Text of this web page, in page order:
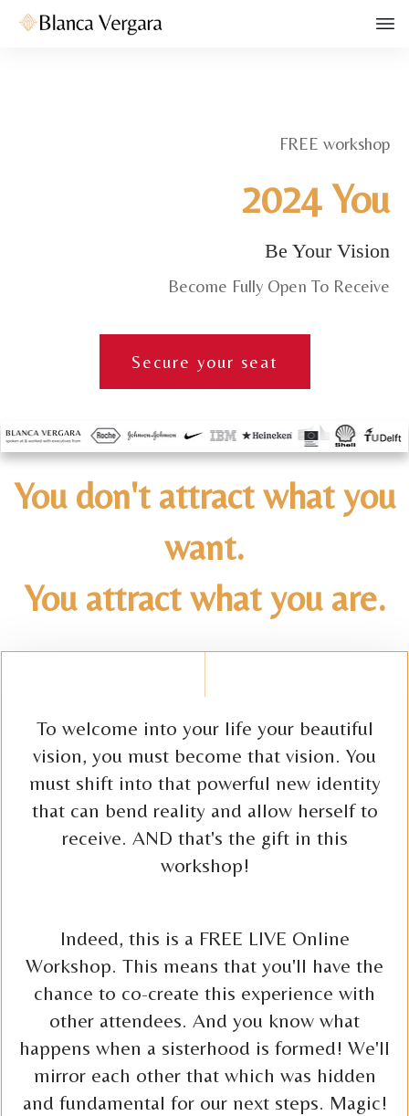
FREE workshop
2024 You
Be Your Vision
Become Fully Open To Receive
Secure your seat
You don't attract what you
want.
You attract what you are.
To welcome into your life your beautiful
vision, you must become that vision. You
must shift into that powerful new identity
that can bend reality and allow herself to
receive. AND that's the gift in this
workshop!
Indeed, this is a FREE LIVE Online
Workshop. This means that you'll have the
chance to co-create this experience with
other attendees. And you know what
happens when a sisterhood is formed! We'll
mirror each other that which was hidden
and fundamental for our next steps. Magic!